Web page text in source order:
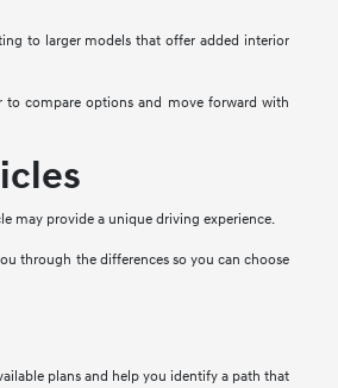
to larger models that offer added interior
to compare options and move forward with
may provide a unique driving experience.
through the differences so you can choose
plans and help you identify a path that